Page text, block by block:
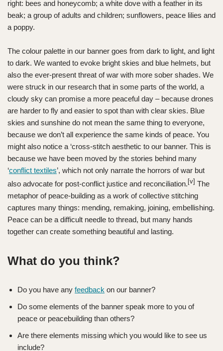
The colour palette in our banner goes from dark to light, and light
to dark. We wanted to evoke bright skies and blue helmets, but
also the ever-present threat of war with more sober shades. We
were struck in our research that in some parts of the world, a
cloudy sky can promise a more peaceful day – because drones
are harder to fly and easier to spot than with clear skies. Blue
skies and sunshine do not mean the same thing to everyone,
because we don’t all experience the same kinds of peace. You
might also notice a ‘cross-stitch aesthetic to our banner. This is
because we have been moved by the stories behind many
‘conflict textiles’, which not only narrate the horrors of war but
also advocate for post-conflict justice and reconciliation. [v] The
metaphor of peace-building as a work of collective stitching
captures many things: mending, remaking, joining, embellishing.
Peace can be a difficult needle to thread, but many hands
together can create something beautiful and lasting.
What do you think?
Do you have any feedback on our banner?
Do some elements of the banner speak more to you of
peace or peacebuilding than others?
Are there elements missing which you would like to see us
include?